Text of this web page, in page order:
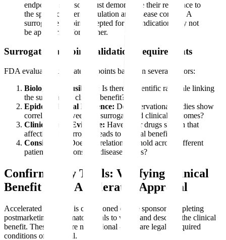
endpoints, sponsors must demonstrate their relevance to
the specific patient population and disease context. A
surrogate endpoint accepted for one indication may not
be appropriate for another.
Surrogate Endpoint Validation Requirements
FDA evaluates surrogate endpoints based on several factors:
Biological Plausibility: Is there a scientific rationale linking
the surrogate to clinical benefit?
Epidemiological Evidence: Do observational studies show
correlation between the surrogate and clinical outcomes?
Clinical Trial Evidence: Have other drugs shown that
affecting the surrogate leads to clinical benefit?
Consistency:
Does the relationship hold across different
patient populations and disease stages?
Confirmatory Trials: Verifying Clinical
Benefit After Accelerated Approval
Accelerated approval is conditioned on the sponsor completing
postmarketing confirmatory trials to verify and describe the clinical
benefit. These trials are not optional - they are legally required
conditions of approval.